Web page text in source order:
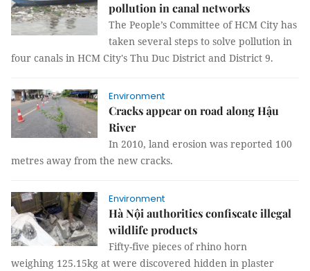
pollution in canal networks
The People’s Committee of HCM City has
taken several steps to solve pollution in
four canals in HCM City's Thu Duc District and District 9.
Environment
Cracks appear on road along Hậu
River
In 2010, land erosion was reported 100
metres away from the new cracks.
Environment
Hà Nội authorities confiscate illegal
wildlife products
Fifty-five pieces of rhino horn
weighing 125.15kg at were discovered hidden in plaster